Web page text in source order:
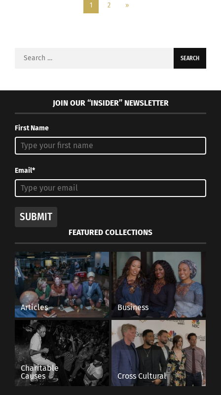
1 2 »
Search
JOIN OUR “INSIDER” NEWSLETTER
First Name
Email*
SUBMIT
FEATURED COLLECTIONS
Articles Business
Charitable
Causes
Cross Cultural